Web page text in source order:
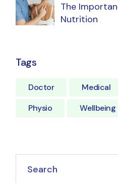
The
Nutrition
Tags
Doctor Medical
Physio
Wellbeing
Search